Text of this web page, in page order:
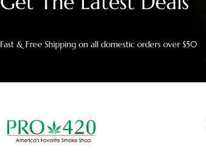
Fast & Free Shipping on all domestic orders over $50